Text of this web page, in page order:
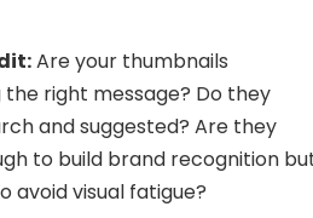
Are your thumbnails
right message? Do they
and suggested? Are they
to build brand recognition
avoid visual fatigue?